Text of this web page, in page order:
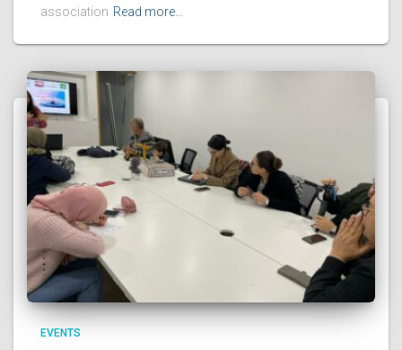
association Read more…
EVENTS